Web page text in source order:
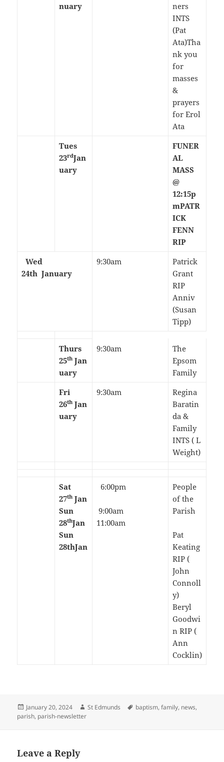
nuary
ners
INTS
(Pat
Ata)Tha
nk you
for
masses
&
prayers
for Erol
Ata
Tues
23rdJan
uary
FUNER
AL
MASS
@
12:15p
mPATR
ICK
FENN
RIP
Wed
24thJanuary
9:30am
Patrick
Grant
RIP
Anniv
(Susan
Tipp)
Thurs
25th Jan
uary
9:30am
The
Epsom
Family
Fri
26th Jan
uary
9:30am
Regina
Baratin
da &
Family
INTS ( L
Weight)
Sat
27th Jan
Sun
28thJan
Sun
28thJan
6:00pm
9:00am
11:00am
People
of the
Parish
Pat
Keating
RIP (
John
Connoll
y)
Beryl
Goodwi
n RIP (
Ann
Cocklin)
Posted
on
January 20, 2024 Author
St Edmunds Tags
baptism,family, news,
parish, parish-newsletter
Leave a Reply